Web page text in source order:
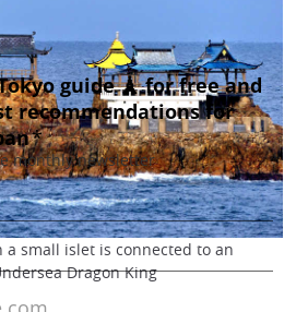
a small islet is connected to an
Dragon King